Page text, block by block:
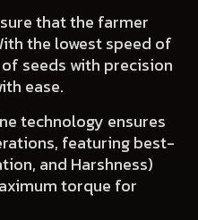
that the farmer
the lowest speed of
seeds with precision
ease.
technology ensures
featuring best-
and Harshness)
torque for